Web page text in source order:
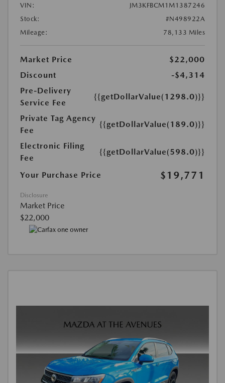
VIN:
JM3KFBCM1M1387246
Stock:
#N498922A
Mileage:
78,133 Miles
Market Price
$22,000
Discount
-$4,314
Pre-Delivery
Service Fee
{{getDollarValue(1298.0)}}
Private Tag Agency
Fee
{{getDollarValue(189.0)}}
Electronic Filing
Fee
{{getDollarValue(598.0)}}
Your Purchase Price $19,771
Disclosure
Market Price
$22,000